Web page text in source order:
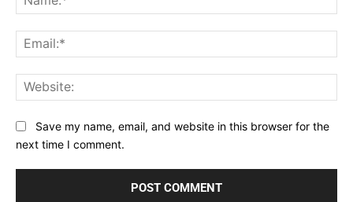
Save my name, email, and website in this browser for the
next time I comment.